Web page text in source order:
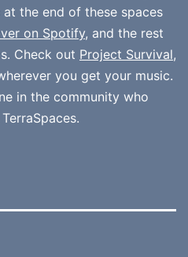
the end of these spaces
on Spotify, and the rest
Check out Project Survival,
you get your music.
in the community who